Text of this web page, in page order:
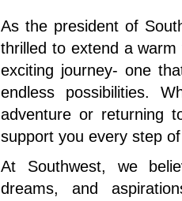
As the president of
thrilled to extend a
exciting journey- one
endless possibilities.
adventure or returning
support you every step
At Southwest, we
dreams, and